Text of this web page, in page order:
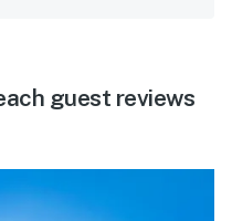
guest reviews